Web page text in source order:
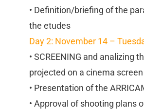
• Definition/briefing of the
the etudes
Day 2: November 14 –
• SCREENING and analizing
projected on a cinema screen
• Presentation of the
• Approval of shooting plans